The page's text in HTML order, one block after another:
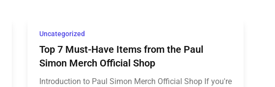
Uncategorized
Top 7 Must-Have Items from the Paul
Simon Merch Official Shop
Introduction to Paul Simon Merch Official Shop If you're